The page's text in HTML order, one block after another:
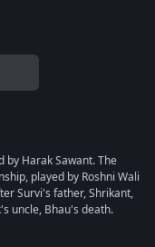
by Harak Sawant. The
played by Roshni Wali
Survi's father, Shrikant,
uncle, Bhau's death.